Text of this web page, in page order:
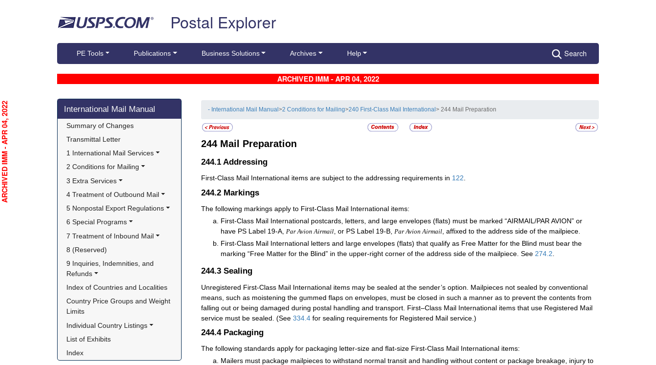
Postal Explorer
PE Tools Publications Business Solutions Archives Help Search
ARCHIVED IMM - APR 04, 2022
Skip side navigation
International Mail Manual
Summary of Changes
Transmittal Letter
1 International Mail Services
2 Conditions for Mailing
3 Extra Services
4 Treatment of Outbound Mail
5 Nonpostal Export Regulations
6 Special Programs
7 Treatment of Inbound Mail
8 (Reserved)
9 Inquiries, Indemnities, and
Refunds
Index of Countries and Localities
Country Price Groups and Weight
Limits
Individual Country Listings
List of Exhibits
Index
- International Mail Manual>2 Conditions for Mailing>240 First-Class Mail International> 244 Mail Preparation
244 Mail Preparation
244.1 Addressing
First-Class Mail International items are subject to the addressing requirements in 122.
244.2 Markings
The following markings apply to First-Class Mail International items:
First-Class Mail International postcards, letters, and large envelopes (flats) must be marked “AIRMAIL/PAR AVION” or
have PS Label 19-A, Par Avion Airmail , or PS Label 19-B, Par Avion Airmail , affixed to the address side of the mailpiece.
First-Class Mail International letters and large envelopes (flats) that qualify as Free Matter for the Blind must bear the
marking “Free Matter for the Blind” in the upper-right corner of the address side of the mailpiece. See 274.2
244.3 Sealing
Unregistered First-Class Mail International items may be sealed at the sender’s option. Mailpieces not sealed by conventional
means, such as moistening the gummed flaps on envelopes, must be closed in such a manner as to prevent the contents from
falling out or being damaged during postal handling and transport. First–Class Mail International items that use Registered Mail
service must be sealed. (See 334.4 for sealing requirements for Registered Mail service.)
244.4 Packaging
The following standards apply for packaging letter-size and flat-size First-Class Mail International items:
Mailers must package mailpieces to withstand normal transit and handling without content or package breakage, injury to
ARCHIVED IMM - APR 04, 2022